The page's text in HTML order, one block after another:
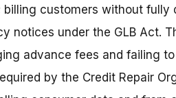
customers without
notices under the GLB Act.
advance fees and failing
by the Credit Repair